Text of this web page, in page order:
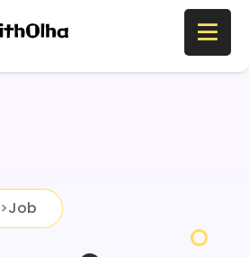
>Job